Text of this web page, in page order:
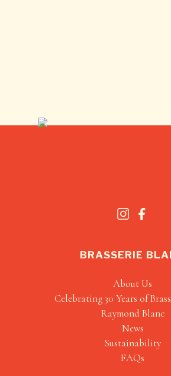
BRASSERIE
About Us
Celebrating 30 Years of
Raymond Blanc
News
Sustainability
FAQs